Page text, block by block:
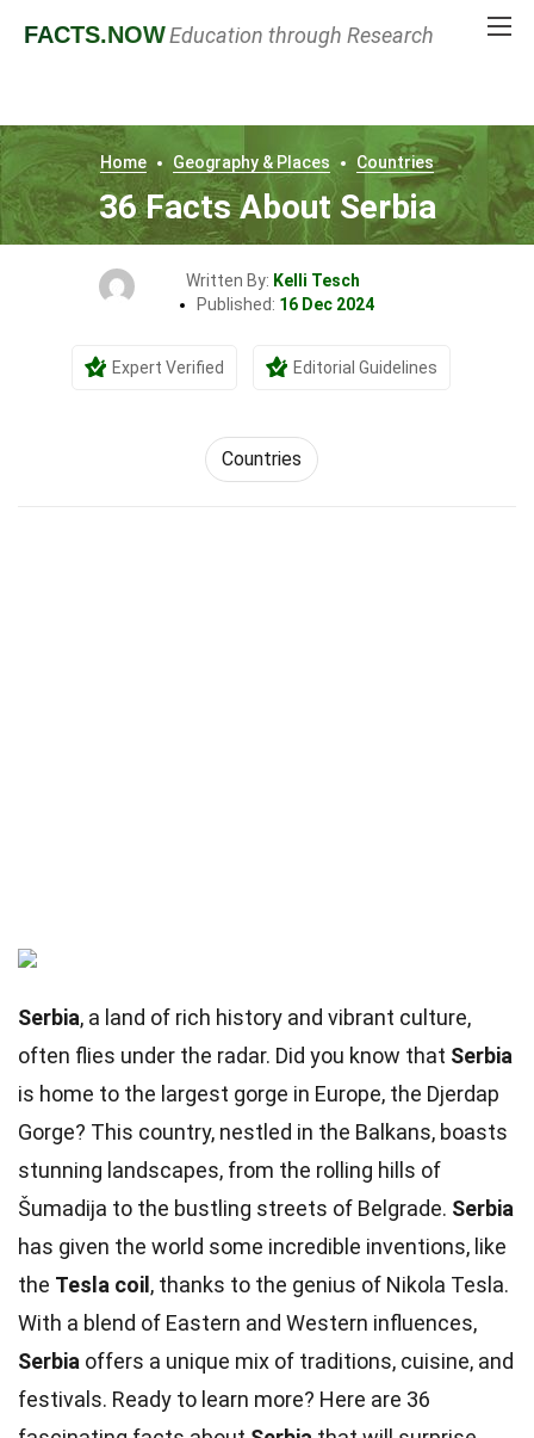
FACTS.NOWEducation through Research
Home Geography & Places Countries
36 Facts About Serbia
Written By: Kelli Tesch
Published: 16 Dec 2024
Expert Verified Editorial Guidelines
Countries
Serbia, a land of rich history and vibrant culture,
often flies under the radar. Did you know that Serbia
is home to the largest gorge in Europe, the Djerdap
Gorge? This country, nestled in the Balkans, boasts
stunning landscapes, from the rolling hills of
Šumadija to the bustling streets of Belgrade. Serbia
has given the world some incredible inventions, like
the Tesla coil , thanks to the genius of Nikola Tesla.
With a blend of Eastern and Western influences,
Serbia offers a unique mix of traditions, cuisine, and
festivals. Ready to learn more? Here are 36